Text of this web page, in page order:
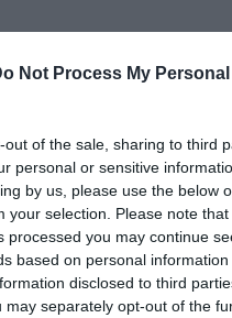
Not Process My Personal
out of the sale, sharing to third
personal or sensitive
by us, please use the below
your selection. Please note
processed you may continue
based on personal
disclosed to third
may separately opt-out of the
every story is written by
AI only to perform quality
generate the news. Happy